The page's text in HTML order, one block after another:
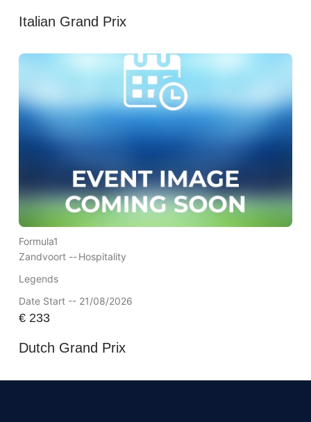
Italian Grand Prix
Formula1
Zandvoort --Hospitality
Legends
Date Start -- 21/08/2026
€233
Dutch Grand Prix